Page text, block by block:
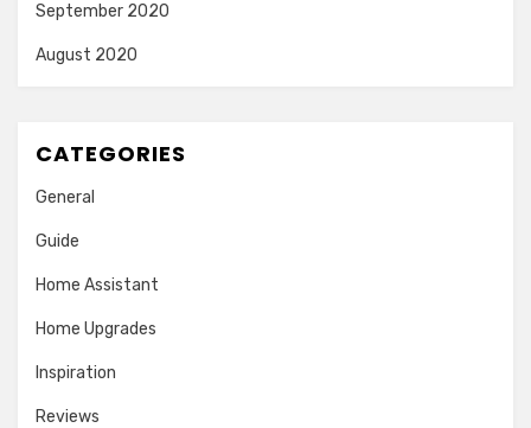
September 2020
August 2020
CATEGORIES
General
Guide
Home Assistant
Home Upgrades
Inspiration
Reviews